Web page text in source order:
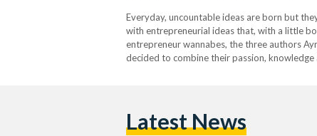
Everyday, uncountable ideas are born but
with entrepreneurial ideas that, with a little
entrepreneur wannabes, the three authors
decided to combine their passion,
Latest News